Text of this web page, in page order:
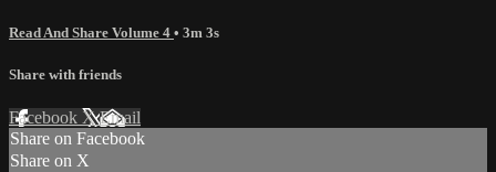
Read And Share Volume 4 • 3m 3s
Share with friends
Facebook XEmail
Share on Facebook
Share on X